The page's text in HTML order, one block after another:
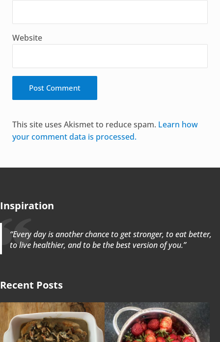
Website
This site uses Akismet to reduce spam. Learn how
your comment data is processed.
Inspiration
“Every day is another chance to get stronger, to eat better,
to live healthier, and to be the best version of you.”
Recent Posts